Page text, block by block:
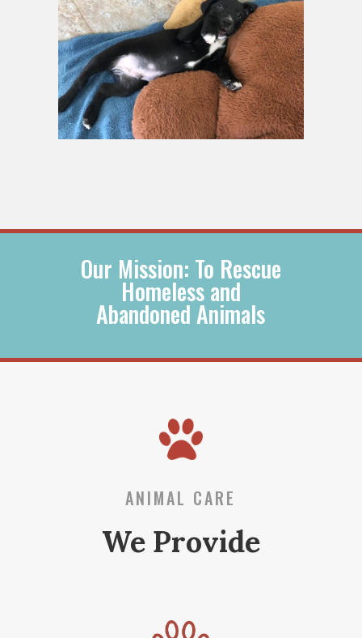
Our Mission: To Rescue
Homeless and
Abandoned Animals
ANIMAL CARE
We Provide